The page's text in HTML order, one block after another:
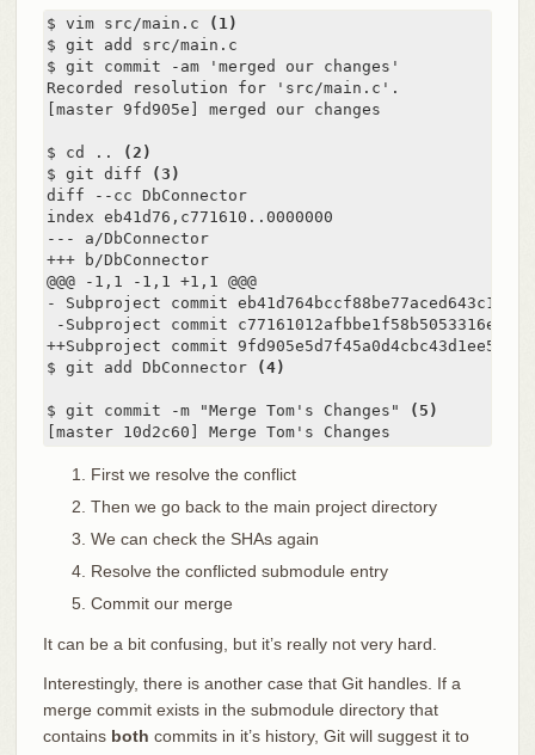
$ vim src/main.c
(1)
$ git add src/main.c
$ git commit -am 'merged our changes'
Recorded resolution for 'src/main.c'.
[master 9fd905e] merged our changes
$ cd ..
(2)
$ git diff
(3)
diff --cc DbConnector
index eb41d76,c771610..0000000
--- a/DbConnector
+++ b/DbConnector
@@@ -1,1 -1,1 +1,1 @@@
- Subproject commit
-Subproject commit
++Subproject commit
$ git add DbConnector
(4)
$ git commit -m "Merge Tom's Changes"
(5)
[master 10d2c60] Merge Tom's Changes
First we resolve the conflict
Then we go back to the main project directory
We can check the SHAs again
Resolve the conflicted submodule entry
Commit our merge
It can be a bit confusing, but it’s really not very hard.
Interestingly, there is another case that Git handles. If a
merge commit exists in the submodule directory that
contains both commits in it’s history, Git will suggest it to